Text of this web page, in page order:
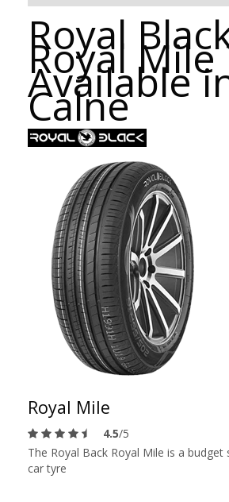
Royal
Royal Mile
Available
Calne
Royal Mile
4.5/5
The Royal Back Royal Mile is a
car tyre